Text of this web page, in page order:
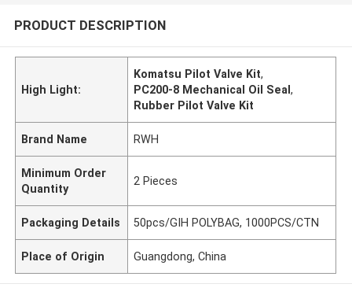
PRODUCT DESCRIPTION
High Light:
Komatsu Pilot Valve Kit,
PC200-8 Mechanical Oil Seal,
Rubber Pilot Valve Kit
Brand Name RWH
Minimum Order
Quantity
2 Pieces
Packaging Details 50pcs/GIH POLYBAG, 1000PCS/CTN
Place of Origin Guangdong, China